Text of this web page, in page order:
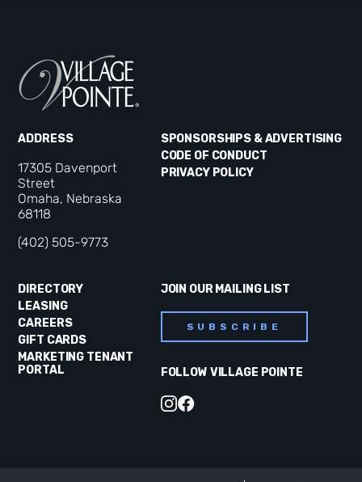
ADDRESS
17305 Davenport
Street
Omaha, Nebraska
68118
(402) 505-9773
DIRECTORY
LEASING
CAREERS
GIFT CARDS
MARKETING TENANT
PORTAL
SPONSORSHIPS & ADVERTISING
CODE OF CONDUCT
PRIVACY POLICY
JOIN OUR MAILING LIST
SUBSCRIBE
FOLLOW VILLAGE POINTE